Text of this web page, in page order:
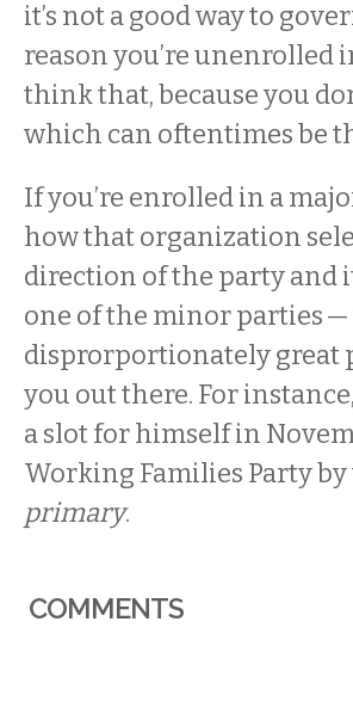
it’s not a good way to
reason you’re unenrolled
think that, because you
which can oftentimes be
If you’re enrolled in a
how that organization
direction of the party and
one of the minor parties
disprorportionately great
you out there. For
a slot for himself in
Working Families Party
primary.
COMMENTS